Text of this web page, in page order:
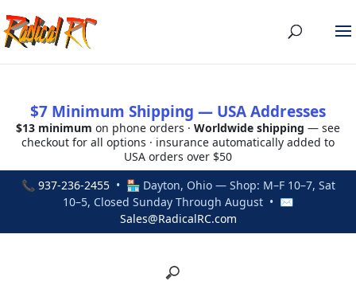
$7 Minimum Shipping — USA Addresses
$13 minimum on phone orders · Worldwide shipping — see
checkout for all options · insurance automatically added to
USA orders over $50
📞 937-236-2455• 🏪 Dayton, Ohio — Shop: M–F 10–7, Sat
10–5, Closed Sunday Through August • ✉
Sales@RadicalRC.com